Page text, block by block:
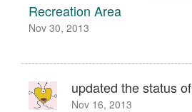
Recreation Area
Nov 30, 2013
updated the status of
Nov 16, 2013